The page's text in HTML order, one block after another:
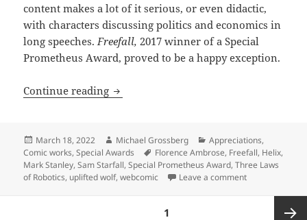
content makes a lot of it serious, or even didactic,
with characters discussing politics and economics in
long speeches.Freefall,2017 winner of a Special
Prometheus Award, proved to be a happy exception.
Continue reading Robot rights, practical autonomy and
Posted
on
March 18, 2022 Author
Michael Grossberg Categories
Appreciations,
Comic works,Special Awards Tags
Florence Ambrose, Freefall, Helix,
Mark Stanley,Sam Starfall,Special Prometheus Award,Three Laws
of Robotics, uplifted wolf,webcomic Leave a commenton Robot
1